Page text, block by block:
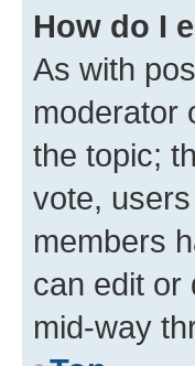
How do I
As with
moderator
the topic;
vote,
members
can edit or
mid-way